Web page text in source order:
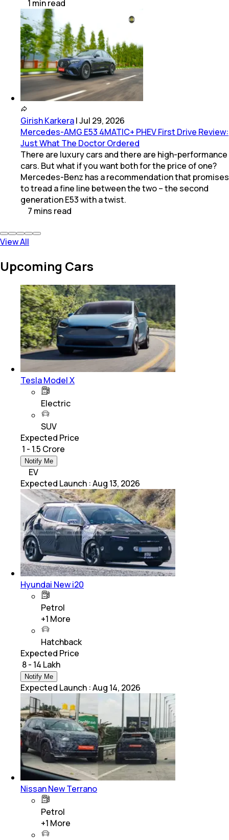
1 minread
Girish Karkera|Jul 29, 2026
Mercedes-AMG E53 4MATIC+ PHEV First Drive Review:
Just What The Doctor Ordered
There are luxury cars and there are high-performance
cars. But what if you want both for the price of one?
Mercedes-Benz has a recommendation that promises
to tread a fine line between the two – the second
generation E53 with a twist.
7 mins read
View All
Upcoming Cars
Tesla Model X
Electric
SUV
Expected Price
₹ 1 - 1.5 Crore
Notify Me
EV
Expected Launch :Aug 13, 2026
Hyundai New i20
Petrol
+1 More
Hatchback
Expected Price
₹ 8 - 14 Lakh
Notify Me
Expected Launch :Aug 14, 2026
Nissan New Terrano
Petrol
+1 More